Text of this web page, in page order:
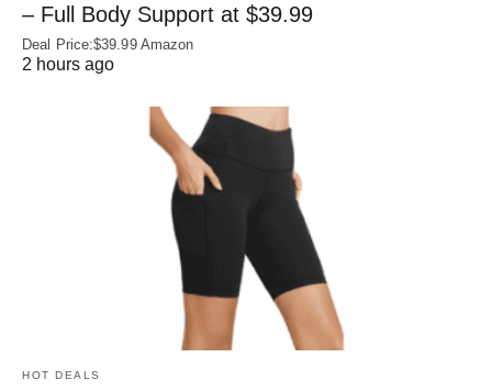
– Full Body Support at $39.99
Deal Price:$39.99 Amazon
2 hours ago
HOT DEALS